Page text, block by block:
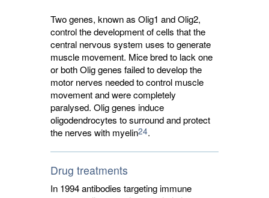
Two genes, known as Olig1 and Olig2,
control the development of cells that the
central nervous system uses to generate
muscle movement. Mice bred to lack one
or both Olig genes failed to develop the
motor nerves needed to control muscle
movement and were completely
paralysed. Olig genes induce
oligodendrocytes to surround and protect
the nerves with myelin24.
Drug treatments
In 1994 antibodies targeting immune